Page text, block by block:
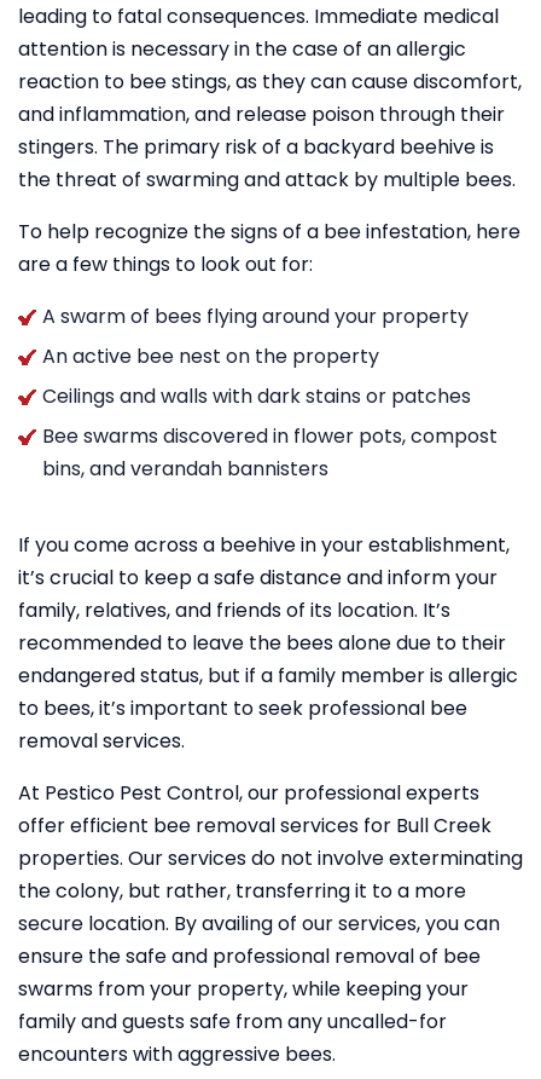
leading to fatal consequences. Immediate medical
attention is necessary in the case of an allergic
reaction to bee stings, as they can cause discomfort,
and inflammation, and release poison through their
stingers. The primary risk of a backyard beehive is
the threat of swarming and attack by multiple bees.
To help recognize the signs of a bee infestation, here
are a few things to look out for:
A swarm of bees flying around your property
An active bee nest on the property
Ceilings and walls with dark stains or patches
Bee swarms discovered in flower pots, compost
bins, and verandah bannisters
If you come across a beehive in your establishment,
it’s crucial to keep a safe distance and inform your
family, relatives, and friends of its location. It’s
recommended to leave the bees alone due to their
endangered status, but if a family member is allergic
to bees, it’s important to seek professional bee
removal services.
At Pestico Pest Control, our professional experts
offer efficient bee removal services for Bull Creek
properties. Our services do not involve exterminating
the colony, but rather, transferring it to a more
secure location. By availing of our services, you can
ensure the safe and professional removal of bee
swarms from your property, while keeping your
family and guests safe from any uncalled-for
encounters with aggressive bees.